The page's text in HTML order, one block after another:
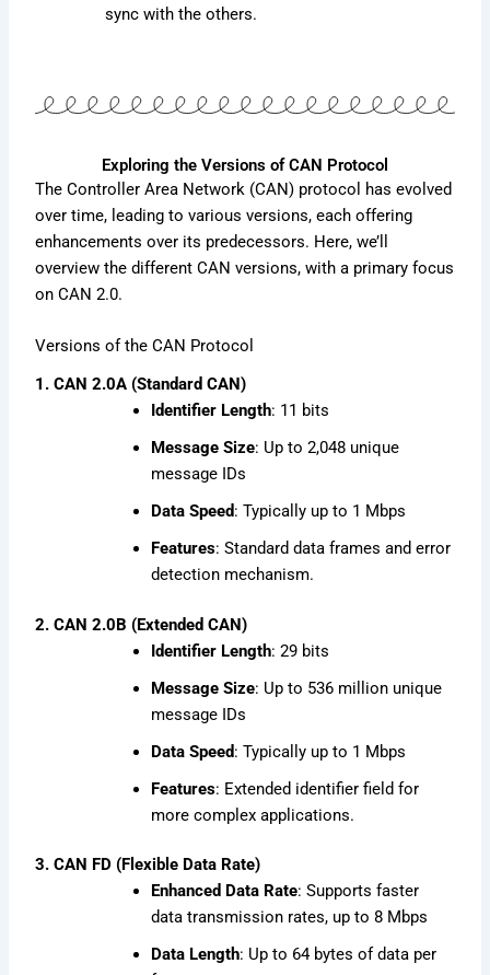
sync with the others.
Exploring the Versions of CAN Protocol
The Controller Area Network (CAN) protocol has evolved
over time, leading to various versions, each offering
enhancements over its predecessors. Here, we’ll
overview the different CAN versions, with a primary focus
on CAN 2.0.
Versions of the CAN Protocol
1. CAN 2.0A (Standard CAN)
Identifier Length: 11 bits
Message Size: Up to 2,048 unique
message IDs
Data Speed: Typically up to 1 Mbps
Features: Standard data frames and error
detection mechanism.
2. CAN 2.0B (Extended CAN)
Identifier Length: 29 bits
Message Size: Up to 536 million unique
message IDs
Data Speed: Typically up to 1 Mbps
Features: Extended identifier field for
more complex applications.
3. CAN FD (Flexible Data Rate)
Enhanced Data Rate: Supports faster
data transmission rates, up to 8 Mbps
Data Length: Up to 64 bytes of data per